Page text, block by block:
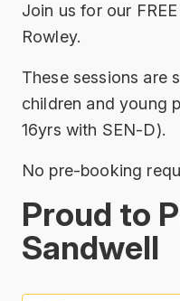
Join us for our
Rowley.
These sessions are
children and young
16yrs with SEN-D).
No pre-booking
Proud to
Sandwell